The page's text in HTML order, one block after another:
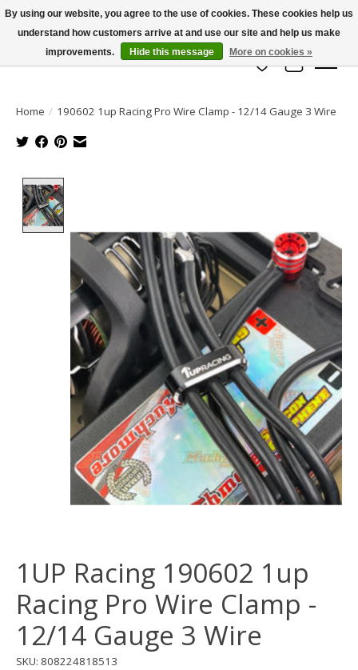
info@azrchobbies.com
Wish List
Cart
Home / 190602 1up Racing Pro Wire Clamp - 12/14 Gauge 3 Wire
1UP Racing 190602 1up
Racing Pro Wire Clamp -
12/14 Gauge 3 Wire
SKU: 808224818513
By using our website, you agree to the use of cookies. These cookies help us
understand how customers arrive at and use our site and help us make
improvements.
Hide this message More on cookies »